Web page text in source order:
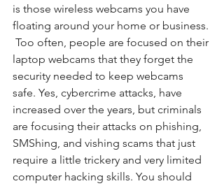
is those wireless webcams you have
floating around your home or business.
Too often, people are focused on their
laptop webcams that they forget the
security needed to keep webcams
safe. Yes, cybercrime attacks, have
increased over the years, but criminals
are focusing their attacks on phishing,
SMShing, and vishing scams that just
require a little trickery and very limited
computer hacking skills. You should